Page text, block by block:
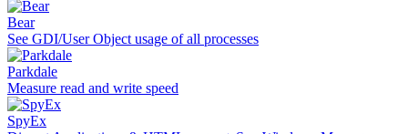
Bear
See GDI/User Object usage of all processes
Parkdale
Measure read and write speed
SpyEx